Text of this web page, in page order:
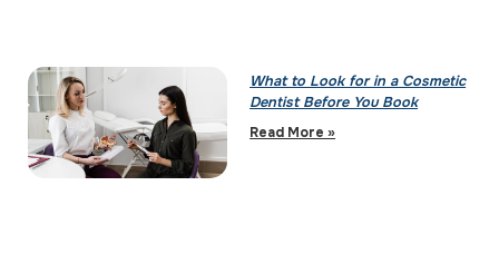
What to Look for in a Cosmetic
Dentist Before You Book
Read More »